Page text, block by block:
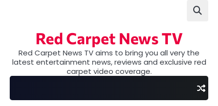
Red Carpet News TV
Red Carpet News TV aims to bring you all very the
latest entertainment news, reviews and exclusive red
carpet video coverage.